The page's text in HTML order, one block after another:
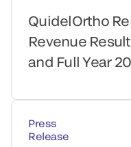
QuidelOrtho
Revenue
and Full Year
Press
Release